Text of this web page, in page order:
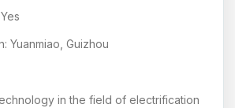
Yuanmiao, Guizhou
in the field of electrification